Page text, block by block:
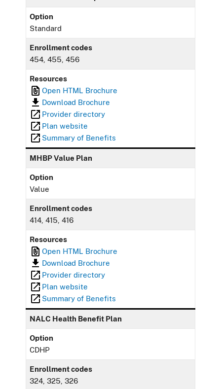
Option
Standard
Enrollment codes
454, 455, 456
Resources
Open HTML Brochure
Download Brochure
Provider directory
Plan website
Summary of Benefits
MHBP Value Plan
Option
Value
Enrollment codes
414, 415, 416
Resources
Open HTML Brochure
Download Brochure
Provider directory
Plan website
Summary of Benefits
NALC Health Benefit Plan
Option
CDHP
Enrollment codes
324, 325, 326